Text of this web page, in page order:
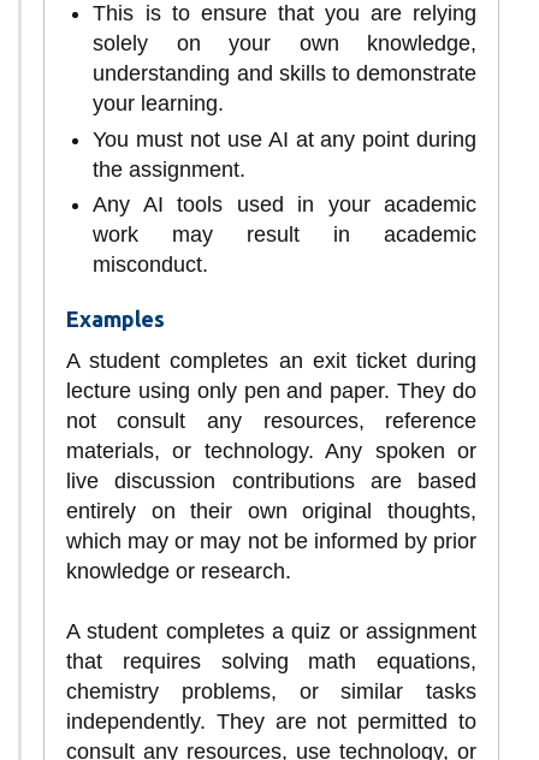
This is to ensure that you are relying
solely on your own knowledge,
understanding and skills to demonstrate
your learning.
You must not use AI at any point during
the assignment.
Any AI tools used in your academic
work may result in academic
misconduct.
Examples
A student completes an exit ticket during
lecture using only pen and paper. They do
not consult any resources, reference
materials, or technology. Any spoken or
live discussion contributions are based
entirely on their own original thoughts,
which may or may not be informed by prior
knowledge or research.
A student completes a quiz or assignment
that requires solving math equations,
chemistry problems, or similar tasks
independently. They are not permitted to
consult any resources, use technology, or